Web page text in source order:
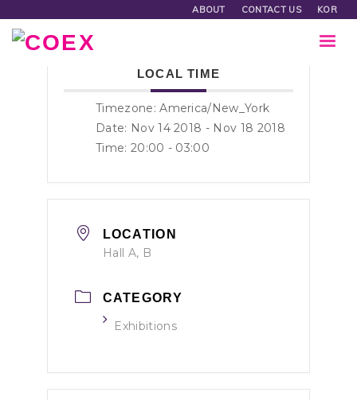
ABOUT CONTACT US KOR
LOCAL TIME
Timezone:America/New_York
Date: Nov 14 2018 - Nov 18 2018
Time: 20:00 - 03:00
LOCATION
Hall A, B
CATEGORY
Exhibitions